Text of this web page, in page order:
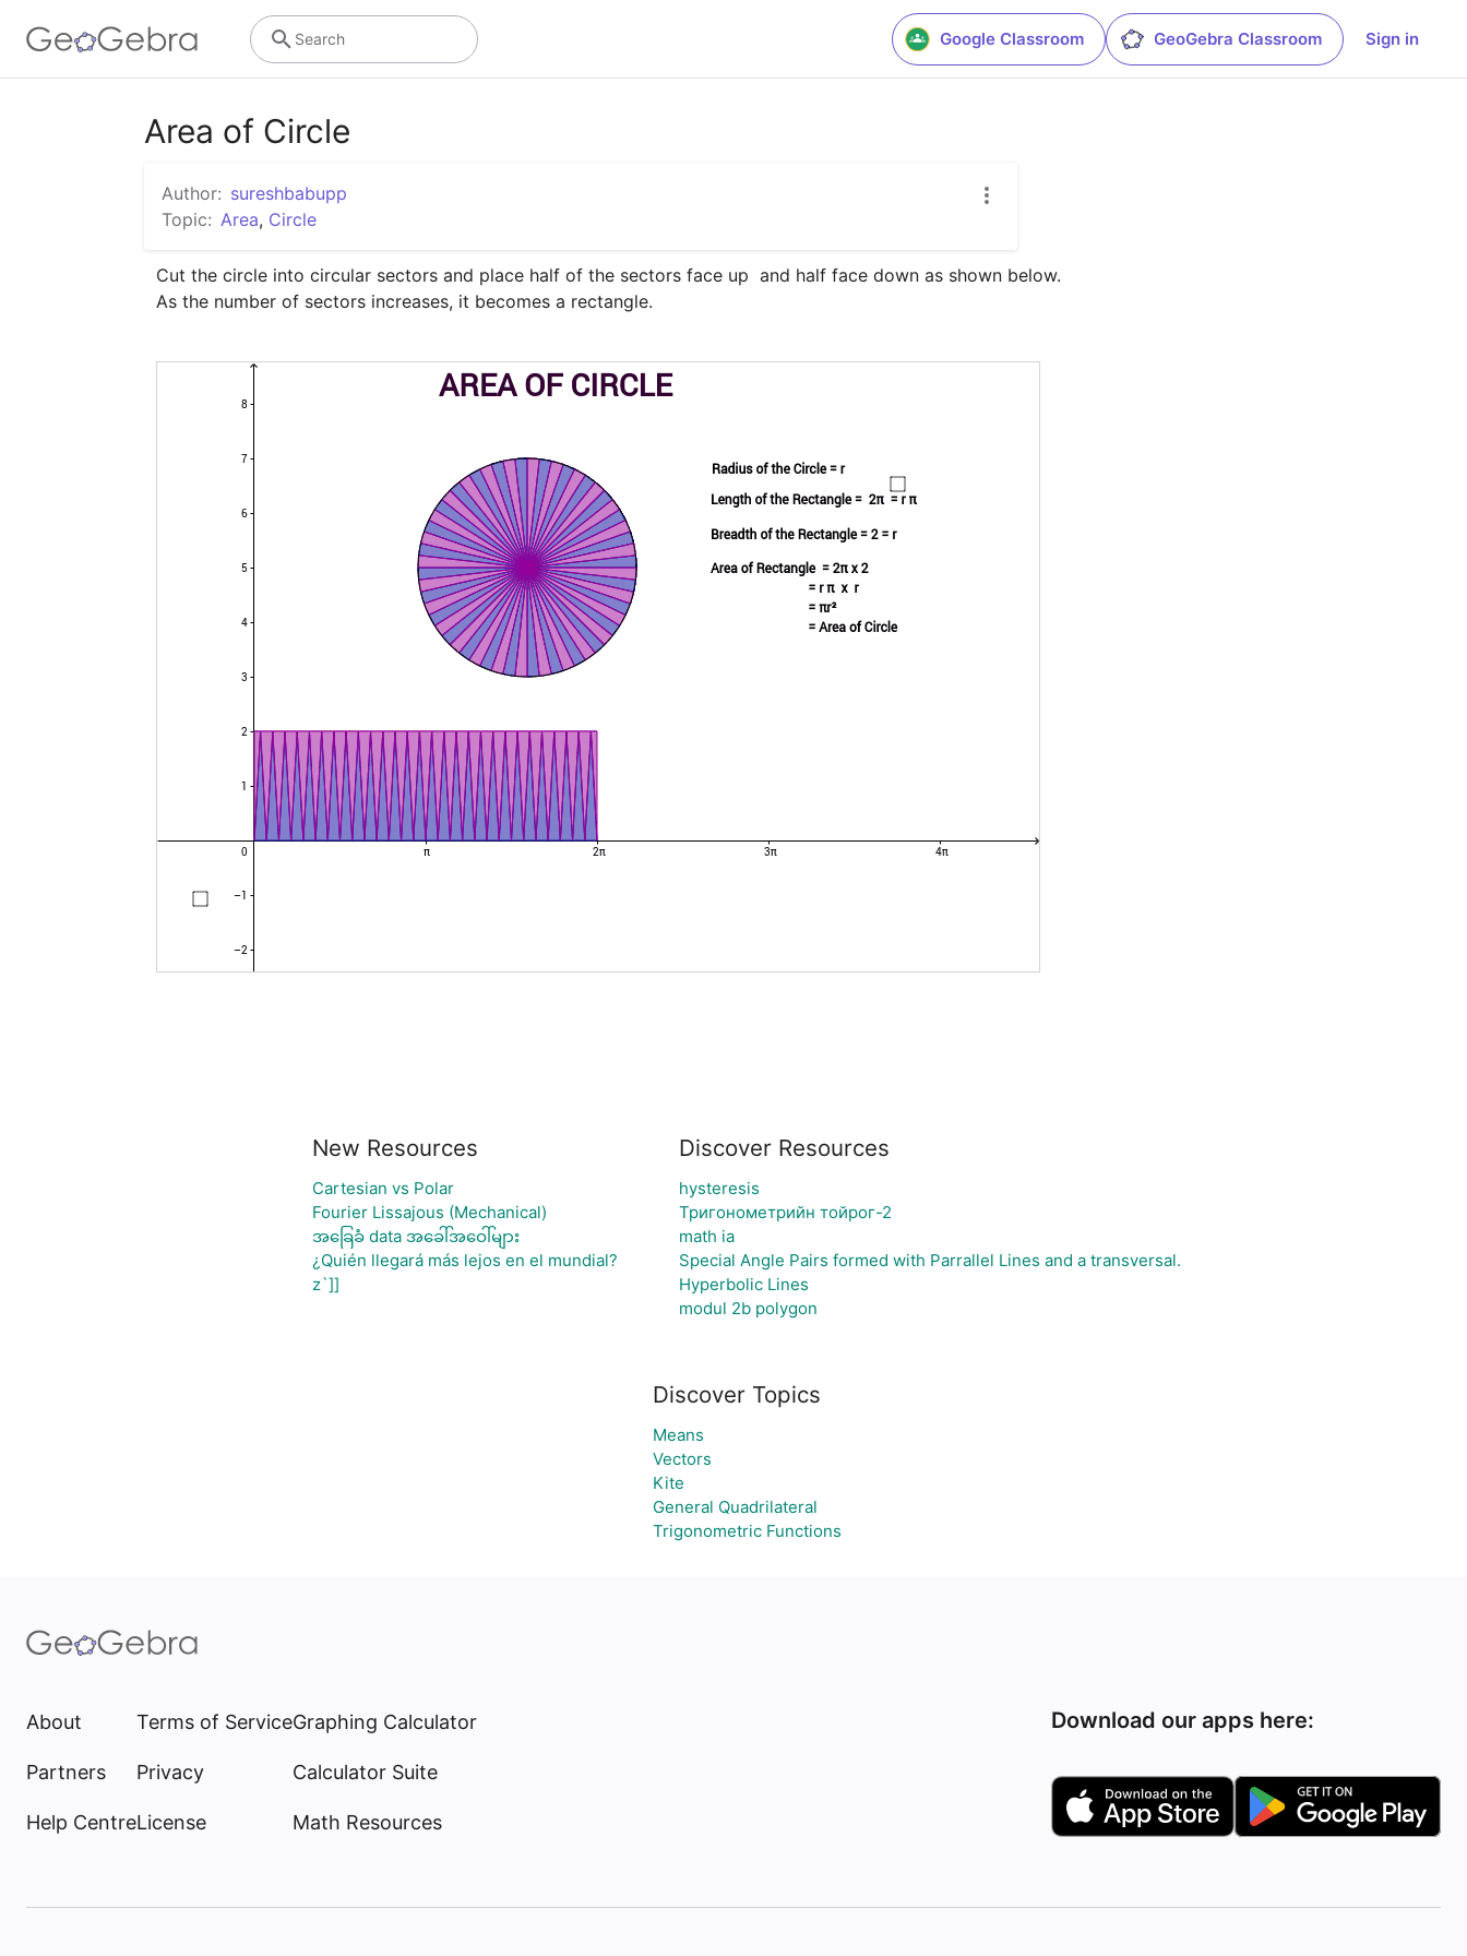
Google Classroom GeoGebra Classroom Sign in
Search
Area of Circle
Author: sureshbabupp
Topic: Area, Circle
Cut the circle into circular sectors and place half of the sectors face up  and half face down as shown below.
As the number of sectors increases, it becomes a rectangle.
New Resources
Cartesian vs Polar
Fourier Lissajous (Mechanical)
အခြေခံ data အခေါ်အဝေါ်များ
¿Quién llegará más lejos en el mundial?
z`]]
Discover Resources
hysteresis
Тригонометрийн тойрог-2
math ia
Special Angle Pairs formed with Parrallel Lines and a transversal.
Hyperbolic Lines
modul 2b polygon
Discover Topics
Means
Vectors
Kite
General Quadrilateral
Trigonometric Functions
About
Partners
Help Centre
Terms of Service
Privacy
License
Graphing Calculator
Calculator Suite
Math Resources
Download our apps here: